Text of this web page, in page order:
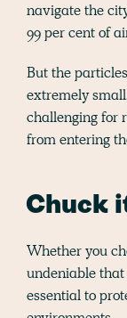
navigate the
99 per cent of
But the
extremely
challenging for
from entering
Chuck
Whether you
undeniable
essential to